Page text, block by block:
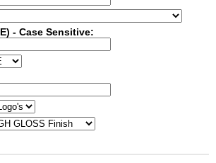
- Case Sensitive: